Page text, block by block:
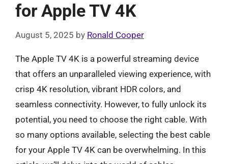
for Apple TV 4K
August 5, 2025 by Ronald Cooper
The Apple TV 4K is a powerful streaming device
that offers an unparalleled viewing experience, with
crisp 4K resolution, vibrant HDR colors, and
seamless connectivity. However, to fully unlock its
potential, you need to choose the right cable. With
so many options available, selecting the best cable
for your Apple TV 4K can be overwhelming. In this